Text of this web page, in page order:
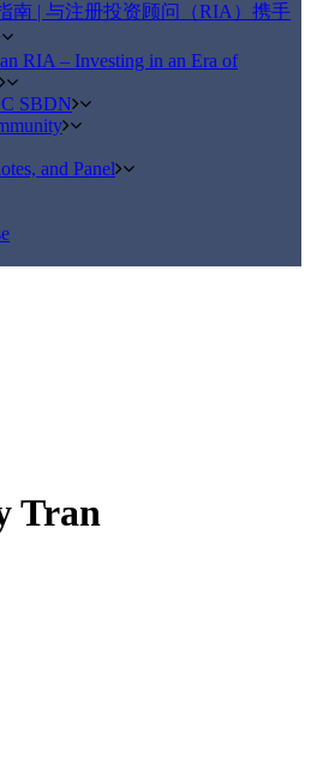
南 | 与注册投资顾问（RIA）携手
RIA – Investing in an Era of
SBDN
and Panel
Tran